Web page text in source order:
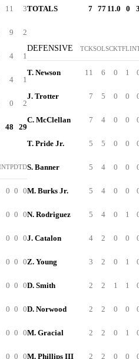
11 3
9 2
4 1
4 1
0 2
48 29
PDTD
0 0 0
0 0 0
0 0 0
0 0 0
0 0 0
0 0 0
0 0 0
0 0 0
TOTALS 7 77 11.0 0
DEFENSIVE TCKSOLSCKTFL
T. Newson 11 6 0 1
J. Trotter 7 5 0 0
C. McClellan 7 4 0 0
T. Pride Jr. 5 5 0 0
S. Banner 5 4 0 0
M. Burks Jr. 5 4 0 0
N. Rodriguez 5 4 0 1
J. Catalon 4 2 0 0
Z. Young 3 2 0 1
D. Smith 2 2 1 1
D. Norwood 2 2 0 0
M. Gracial 2 2 0 1
M. Phillips III 2 2 0 0